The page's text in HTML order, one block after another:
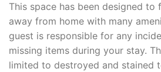
This space has been designed to
away from home with many
guest is responsible for any
missing items during your stay.
limited to destroyed and stained